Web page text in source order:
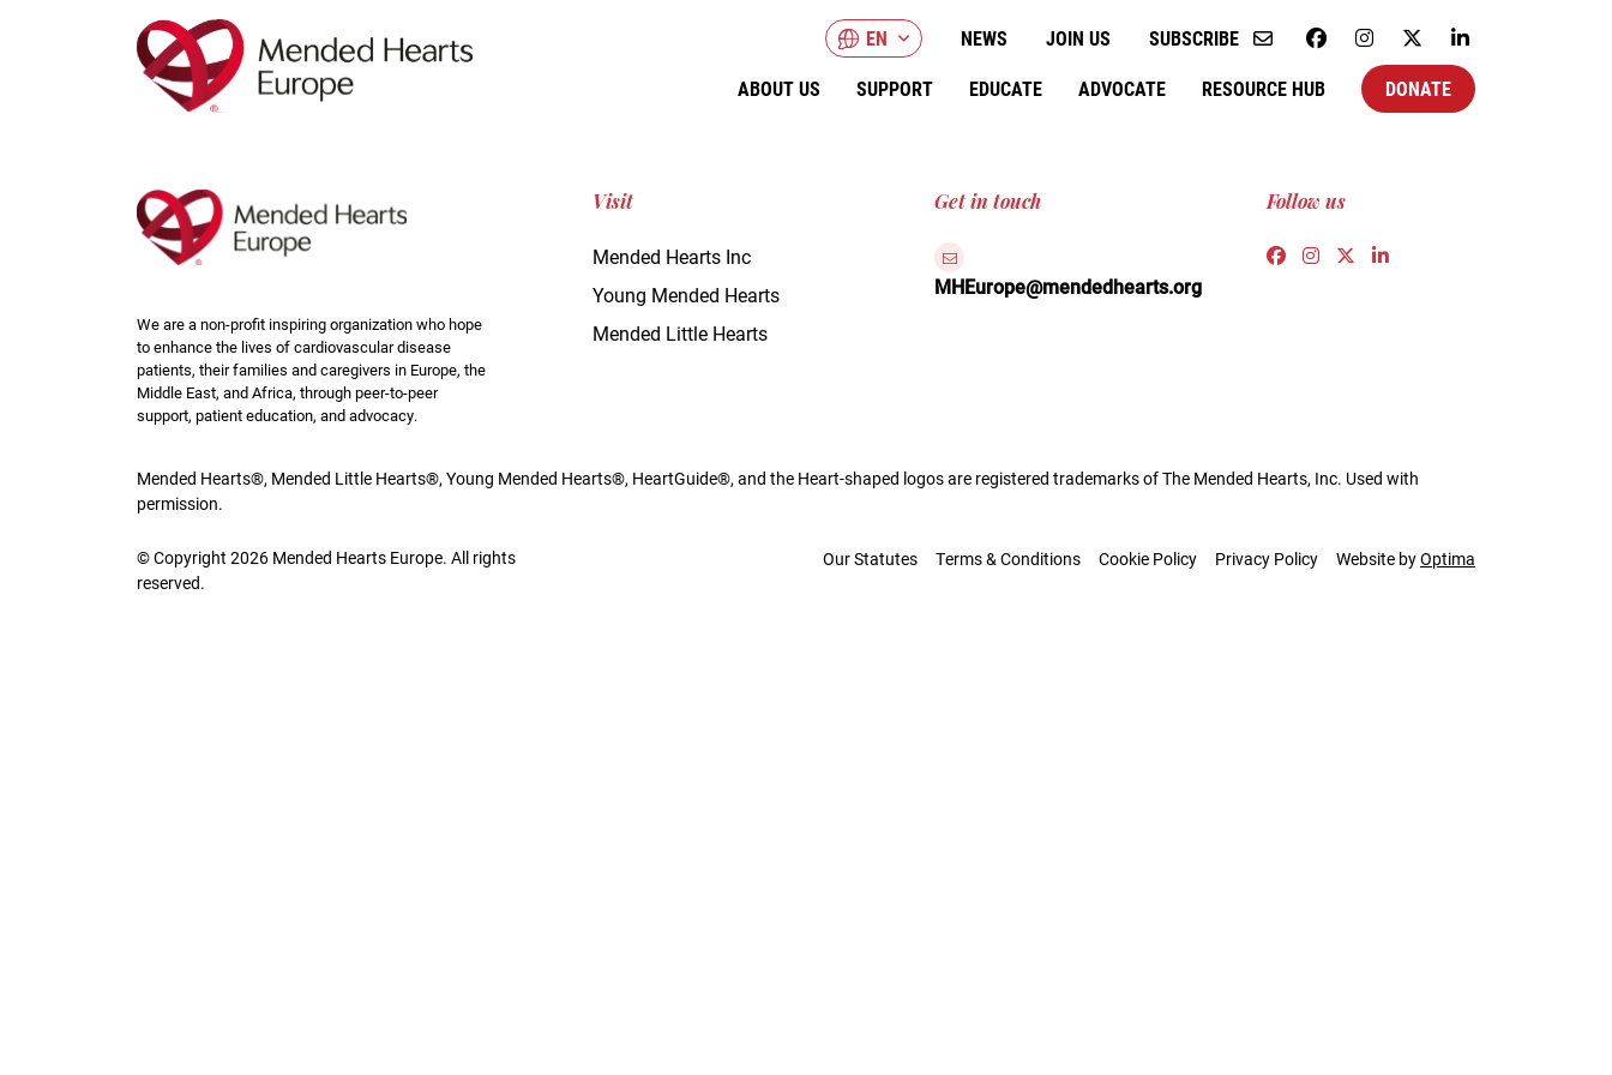
EN NEWS JOIN US SUBSCRIBE
ABOUT US SUPPORT EDUCATE ADVOCATE RESOURCE HUB DONATE
We are a non-profit inspiring organization who hope
to enhance the lives of cardiovascular disease
patients, their families and caregivers in Europe, the
Middle East, and Africa, through peer-to-peer
support, patient education, and advocacy.
Visit
Mended Hearts Inc
Young Mended Hearts
Mended Little Hearts
Get in touch
MHEurope@mendedhearts.org
Follow us
Link to https://
Link to https://
Link to https://
Link to https://
Mended Hearts®, Mended Little Hearts®, Young Mended Hearts®, HeartGuide®, and the Heart-shaped logos are registered trademarks of The Mended Hearts, Inc. Used with
permission.
© Copyright 2026 Mended Hearts Europe. All rights
reserved.
Our Statutes Terms & Conditions Cookie Policy Privacy Policy Website byOptima